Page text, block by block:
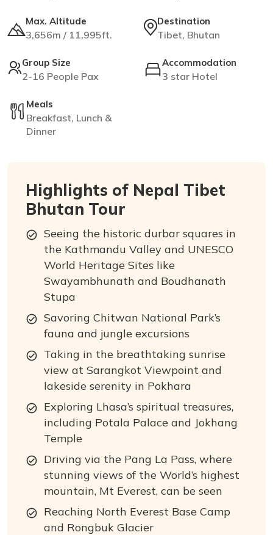
Max. Altitude
3,656m / 11,995ft.
Destination
Tibet, Bhutan
Group Size
2-16 People Pax
Accommodation
3 star Hotel
Meals
Breakfast, Lunch &
Dinner
Highlights of Nepal Tibet
Bhutan Tour
Seeing the historic durbar squares in
the Kathmandu Valley and UNESCO
World Heritage Sites like
Swayambhunath and Boudhanath
Stupa
Savoring Chitwan National Park’s
fauna and jungle excursions
Taking in the breathtaking sunrise
view at Sarangkot Viewpoint and
lakeside serenity in Pokhara
Exploring Lhasa’s spiritual treasures,
including Potala Palace and Jokhang
Temple
Driving via the Pang La Pass, where
stunning views of the World’s highest
mountain, Mt Everest, can be seen
Reaching North Everest Base Camp
and Rongbuk Glacier